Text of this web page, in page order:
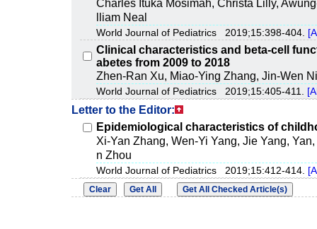
Charles Ituka Mosimah, Christa Lilly,
lliam Neal
World Journal of Pediatrics 2019;15:398-404.
Clinical characteristics and beta-cell
abetes from 2009 to 2018
Zhen-Ran Xu, Miao-Ying Zhang, Jin-Wen
World Journal of Pediatrics 2019;15:405-411.
Letter to the Editor:
Epidemiological characteristics of
Xi-Yan Zhang, Wen-Yi Yang, Jie Yang,
n Zhou
World Journal of Pediatrics 2019;15:412-414.